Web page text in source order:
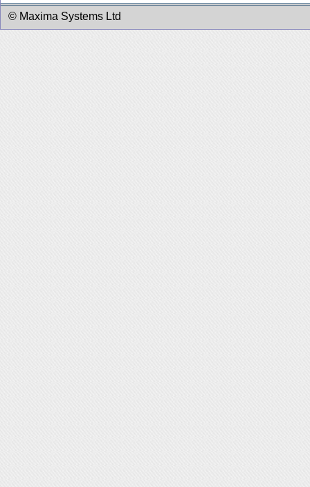
© Maxima Systems Ltd